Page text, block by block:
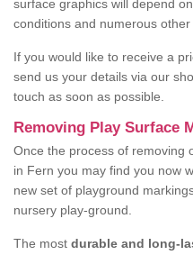
surface graphics will depend
conditions and numerous other
If you would like to receive a
send us your details via our
touch as soon as possible.
Removing Play Surface
Once the process of removing
in Fern you may find you now
new set of playground
nursery play-ground.
The most durable and long-